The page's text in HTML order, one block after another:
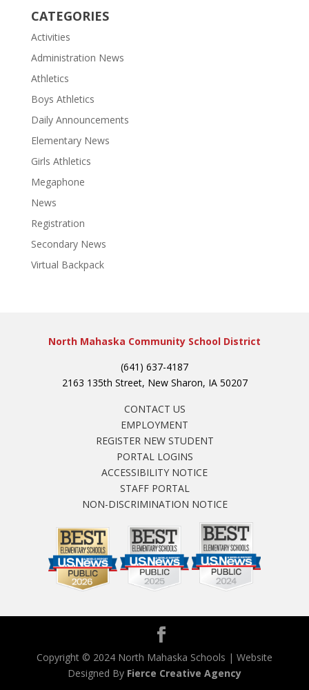
CATEGORIES
Activities
Administration News
Athletics
Boys Athletics
Daily Announcements
Elementary News
Girls Athletics
Megaphone
News
Registration
Secondary News
Virtual Backpack
North Mahaska Community School District
(641) 637-4187
2163 135th Street, New Sharon, IA 50207
CONTACT US
EMPLOYMENT
REGISTER NEW STUDENT
PORTAL LOGINS
ACCESSIBILITY NOTICE
STAFF PORTAL
NON-DISCRIMINATION NOTICE
Copyright © 2024 North Mahaska Schools | Website
Designed By Fierce Creative Agency